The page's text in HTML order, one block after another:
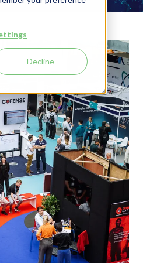
Decline